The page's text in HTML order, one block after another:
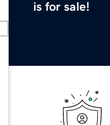
is for sale!